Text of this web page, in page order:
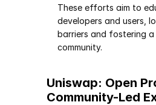
These efforts aim to
developers and users,
barriers and fostering a
community.
Uniswap: Open
Community-Led